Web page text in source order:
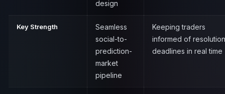
design
Key Strength
Seamless
social-to-
prediction-
market
pipeline
Keeping traders
informed of resolution
deadlines in real time